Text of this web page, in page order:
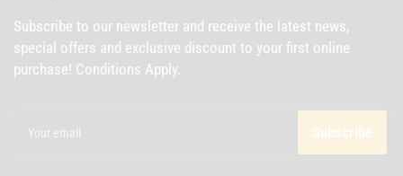
Subscribe to our newsletter and receive the latest news,
special offers and exclusive discount to your first online
purchase! Conditions Apply.
email
Subscribe